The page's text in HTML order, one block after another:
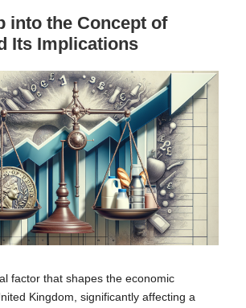
into the Concept of
Its Implications
factor that shapes the economic
Kingdom, significantly affecting a